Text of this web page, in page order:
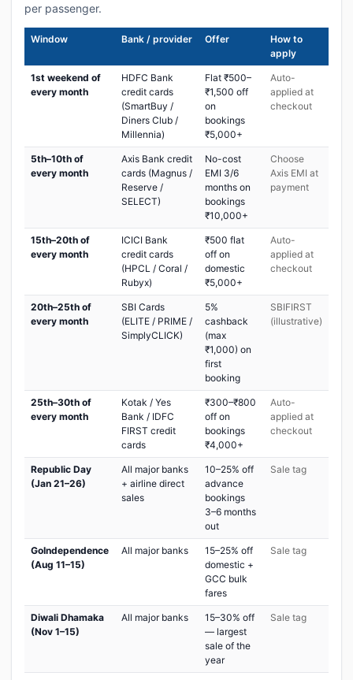
per passenger.
Window Bank / provider Offer
How to
apply
1st weekend of
every month
HDFC Bank
credit cards
(SmartBuy /
Diners Club /
Millennia)
Flat ₹500–
₹1,500 off
on
bookings
₹5,000+
Auto-
applied at
checkout
5th–10th of
every month
Axis Bank credit
cards (Magnus /
Reserve /
SELECT)
No-cost
EMI 3/6
months on
bookings
₹10,000+
Choose
Axis EMI at
payment
15th–20th of
every month
ICICI Bank
credit cards
(HPCL / Coral /
Rubyx)
₹500 flat
off on
domestic
₹5,000+
Auto-
applied at
checkout
20th–25th of
every month
SBI Cards
(ELITE / PRIME /
SimplyCLICK)
5%
cashback
(max
₹1,000) on
first
booking
SBIFIRST
(illustrative)
25th–30th of
every month
Kotak / Yes
Bank / IDFC
FIRST credit
cards
₹300–₹800
off on
bookings
₹4,000+
Auto-
applied at
checkout
Republic Day
(Jan 21–26)
All major banks
+ airline direct
sales
10–25% off
advance
bookings
3–6 months
out
Sale tag
GoIndependence
(Aug 11–15)
All major banks
15–25% off
domestic +
GCC bulk
fares
Sale tag
Diwali Dhamaka
(Nov 1–15)
All major banks
15–30% off
— largest
sale of the
year
Sale tag